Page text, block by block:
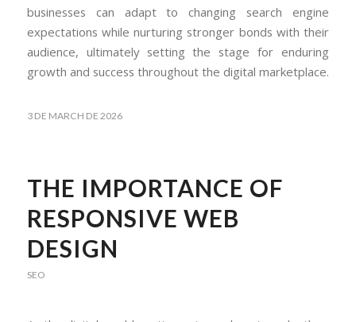
businesses can adapt to changing search engine
expectations while nurturing stronger bonds with their
audience, ultimately setting the stage for enduring
growth and success throughout the digital marketplace.
3 DE MARCH DE 2026
THE IMPORTANCE OF
RESPONSIVE WEB
DESIGN
SEO